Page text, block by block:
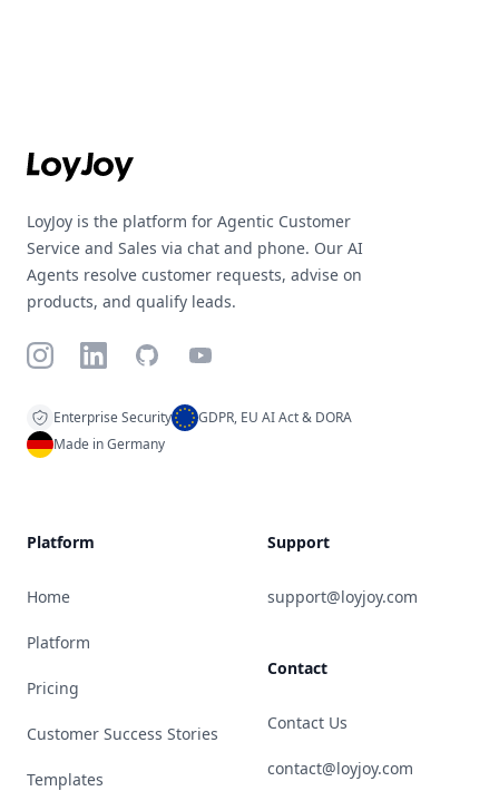
LoyJoy is the platform for Agentic Customer
Service and Sales via chat and phone. Our AI
Agents resolve customer requests, advise on
products, and qualify leads.
InstagramLinkedInGitHubYouTube
Enterprise Security
GDPR, EU AI Act & DORA
Made in Germany
Platform
Home
Platform
Pricing
Customer Success Stories
Templates
Support
support@loyjoy.com
Contact
Contact Us
contact@loyjoy.com